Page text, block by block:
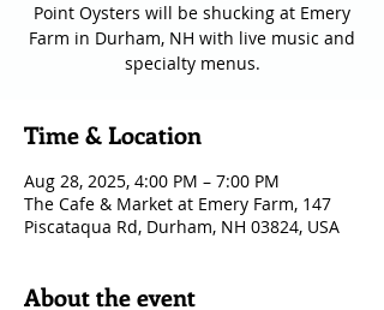
Point Oysters will be shucking at Emery
Farm in Durham, NH with live music and
specialty menus.
Time & Location
Aug 28, 2025, 4:00 PM – 7:00 PM
The Cafe & Market at Emery Farm, 147
Piscataqua Rd, Durham, NH 03824, USA
About the event